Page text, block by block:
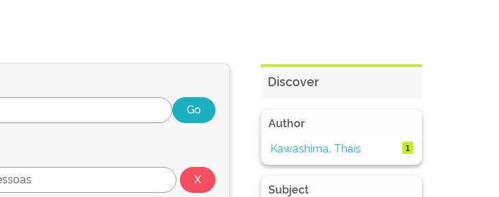
Discover
Author
Kawashima, Thaís
1
Subject